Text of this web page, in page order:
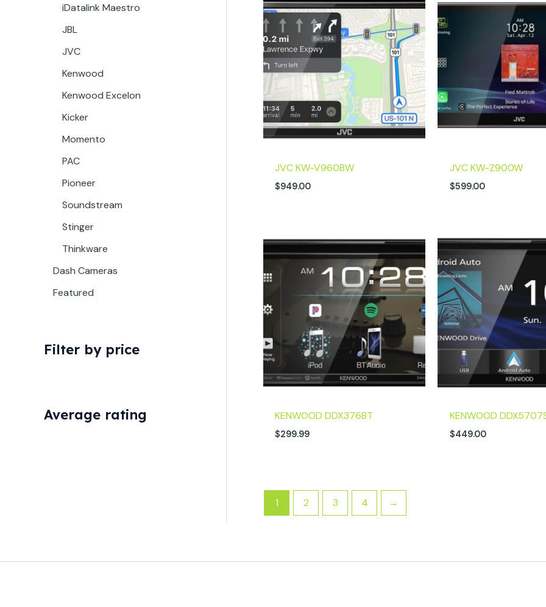
iDatalink Maestro
JBL
JVC
Kenwood
Kenwood Excelon
Kicker
Momento
PAC
Pioneer
Soundstream
Stinger
Thinkware
Dash Cameras
Featured
Filter by price
Average rating
JVC KW-V960BW
$949.00
JVC KW-Z900W
$599.00
KENWOOD DDX376BT
$299.99
KENWOOD
$449.00
1 2 3 4 →